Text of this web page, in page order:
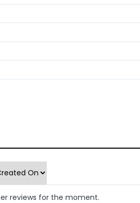
reviews for the moment.